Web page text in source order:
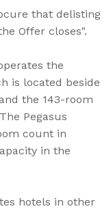
that delisting
Offer closes".
the
is located beside
the 143-room
Pegasus
count in
in the
hotels in other